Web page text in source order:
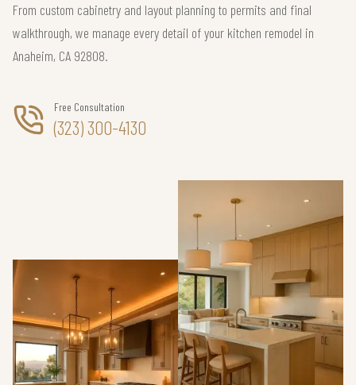
From custom cabinetry and layout planning to permits and final
walkthrough, we manage every detail of your kitchen remodel in
Anaheim, CA 92808.
Free Consultation
(323) 300-4130